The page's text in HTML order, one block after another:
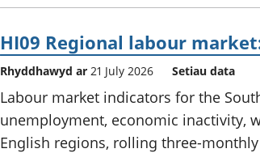
HI09 Regional labour
Rhyddhawyd ar 21 July 2026 Setiau data
Labour market indicators for the
unemployment, economic inactivity,
English regions, rolling three-